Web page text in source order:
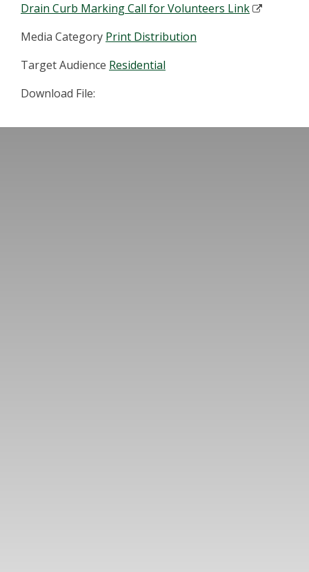
Drain Curb Marking Call for Volunteers Link
Media Category Print Distribution
Target Audience Residential
Download File: